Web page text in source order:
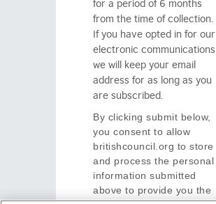
for a period of 6 months
from the time of collection.
If you have opted in for our
electronic communications,
we will keep your email
address for as long as you
are subscribed
By clicking submit below,
you consent to allow
britishcouncil.org to store
and process the personal
information submitted
above to provide you the